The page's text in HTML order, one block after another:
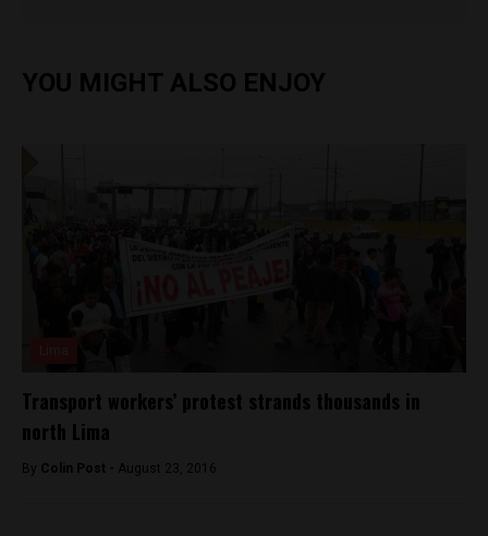
YOU MIGHT ALSO ENJOY
Transport workers’ protest strands thousands in
north Lima
By Colin Post - August 23, 2016